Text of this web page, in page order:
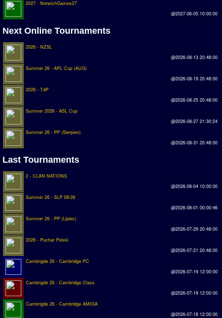
SWOS Eredivisie
Turkiye Super Ligi
Rankings
PC SWOS Offline
AMIGA SWOS Offline
Matches
Matchlines
FAQ
2027 - NorwichGames27
@2027-06-05 10:00:00
Next Online Tournaments
2026 - NZSL
@2026-08-13 20:48:00
Summer 26 - APL Cup (AUG)
@2026-08-19 20:48:00
2026 - TdP
@2026-08-25 20:48:00
Summer 2026 - ASL Cup
@2026-08-27 21:30:24
Summer 26 - PP (Sierpien)
@2026-08-31 20:48:00
Last Tournaments
2 - CLAN NATIONS
@2026-08-04 10:00:00
Summer 26 - SLP 08/26
@2026-08-01 00:00:46
Summer 26 - PP (Lipiec)
@2026-07-29 20:48:00
2026 - Puchar Polski
@2026-07-21 20:48:00
Cambrigde 26 - Cambridge PC
@2026-07-19 12:00:00
Cambrigde 26 - Cambridge Class
@2026-07-19 12:00:00
Cambrigde 26 - Cambridge AMIGA
@2026-07-18 12:00:00